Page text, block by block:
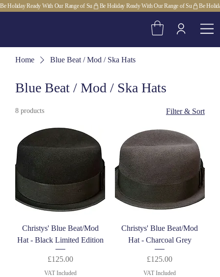
Be Holiday Ready With Our Range of Su
Home Blue Beat / Mod / Ska Hats
Blue Beat / Mod / Ska Hats
8 products Filter & Sort
Christys' Blue Beat/Mod
Hat - Black Limited Edition
Price
£125.00
VAT Included
Christys' Blue Beat/Mod
Hat - Charcoal Grey
Price
£125.00
VAT Included